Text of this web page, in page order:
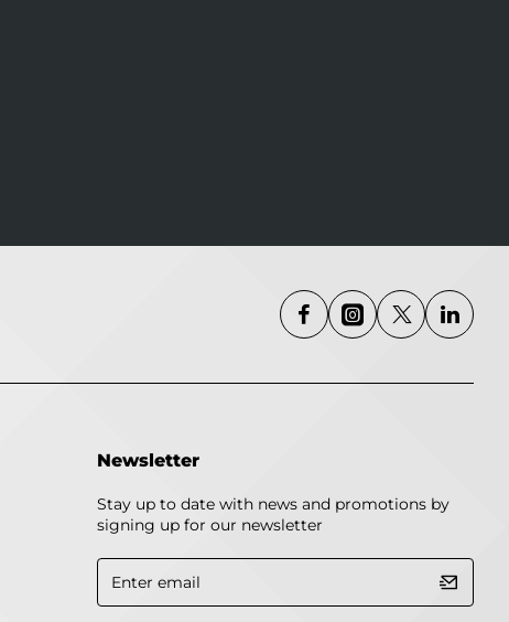
Newsletter
Stay up to date with news and promotions by
signing up for our newsletter
Enter
email